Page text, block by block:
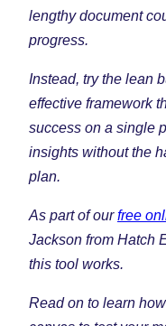
lengthy document
progress.
Instead, try the lean
effective framework
success on a single
insights without the
plan.
As part of ourfree
Jackson from Hatch
this tool works.
Read on to learn